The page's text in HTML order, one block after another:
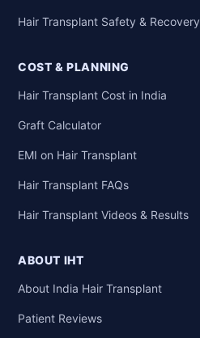
Hair Transplant Safety & Recovery
COST & PLANNING
Hair Transplant Cost in India
Graft Calculator
EMI on Hair Transplant
Hair Transplant FAQs
Hair Transplant Videos & Results
ABOUT IHT
About India Hair Transplant
Patient Reviews